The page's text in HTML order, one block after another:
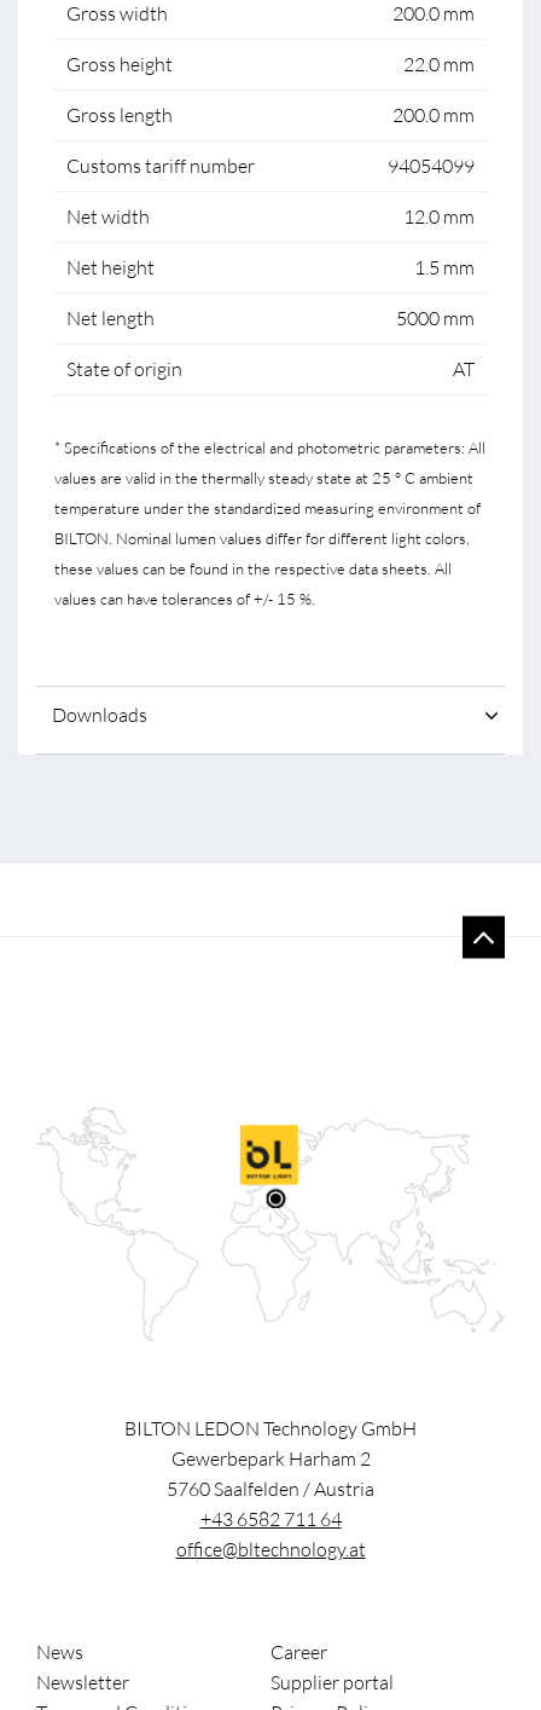
Gross width 200.0 mm
Gross height 22.0 mm
Gross length 200.0 mm
Customs tariff number 94054099
Net width 12.0 mm
Net height 1.5 mm
Net length 5000 mm
State of origin AT
* Specifications of the electrical and photometric parameters: All
values are valid in the thermally steady state at 25 ° C ambient
temperature under the standardized measuring environment of
BILTON. Nominal lumen values differ for different light colors,
these values can be found in the respective data sheets. All
values can have tolerances of +/- 15 %.
Downloads
BILTON LEDON Technology GmbH
Gewerbepark Harham 2
5760Saalfelden /Austria
+43 6582 711 64
office@bltechnology.at
News
Career
Newsletter
Supplier portal